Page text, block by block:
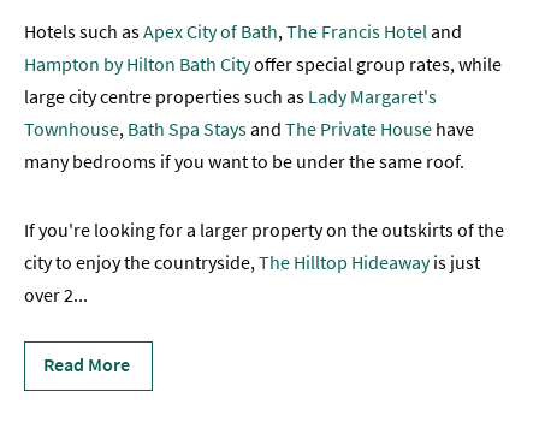
Stay
Dog-
Friendly
Places
Stay
Romantic
Places
To
Stay
Group-
Friendly
Hotels such asApex City of Bath,The Francis Hoteland
Hampton by Hilton Bath Cityoffer special group rates, while
large city centre properties such as Lady Margaret's
Townhouse, Bath Spa Staysand The Private House have
many bedrooms if you want to be under the same roof.
If you're looking for a larger property on the outskirts of the
city to enjoy the countryside,The Hilltop Hideawayis just
over 2...
Read More